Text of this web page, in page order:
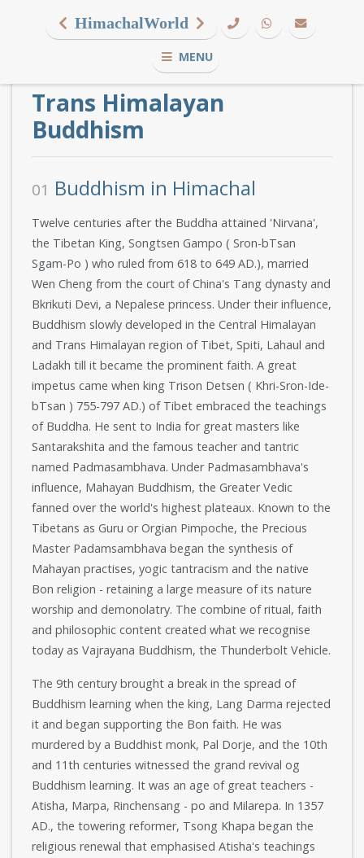
HimachalWorld
MENU
Trans Himalayan
Buddhism
01 Buddhism in Himachal
Twelve centuries after the Buddha attained 'Nirvana',
the Tibetan King, Songtsen Gampo ( Sron-bTsan
Sgam-Po ) who ruled from 618 to 649 AD.), married
Wen Cheng from the court of China's Tang dynasty and
Bkrikuti Devi, a Nepalese princess. Under their influence,
Buddhism slowly developed in the Central Himalayan
and Trans Himalayan region of Tibet, Spiti, Lahaul and
Ladakh till it became the prominent faith. A great
impetus came when king Trison Detsen ( Khri-Sron-Ide-
bTsan ) 755-797 AD.) of Tibet embraced the teachings
of Buddha. He sent to India for great masters like
Santarakshita and the famous teacher and tantric
named Padmasambhava. Under Padmasambhava's
influence, Mahayan Buddhism, the Greater Vedic
fanned over the world's highest plateaux. Known to the
Tibetans as Guru or Orgian Pimpoche, the Precious
Master Padamsambhava began the synthesis of
Mahayan practises, yogic tantracism and the native
Bon religion - retaining a large measure of its nature
worship and demonolatry. The combine of ritual, faith
and philosophic content created what we recognise
today as Vajrayana Buddhism, the Thunderbolt Vehicle.
The 9th century brought a break in the spread of
Buddhism learning when the king, Lang Darma rejected
it and began supporting the Bon faith. He was
murdered by a Buddhist monk, Pal Dorje, and the 10th
and 11th centuries witnessed the grand revival og
Buddhism learning. It was an age of great teachers -
Atisha, Marpa, Rinchensang - po and Milarepa. In 1357
AD., the towering reformer, Tsong Khapa began the
religious renewal that emphasised Atisha's teachings